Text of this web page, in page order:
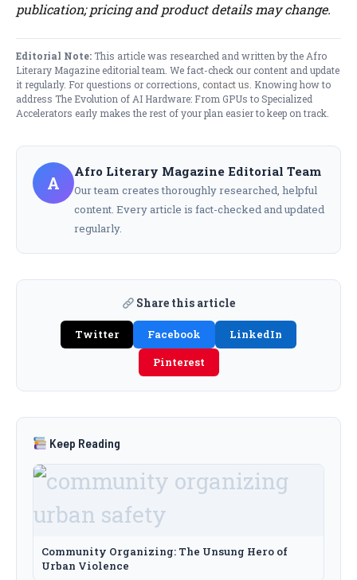
publication; pricing and product details may change.
Editorial Note:This article was researched and written by the Afro
Literary Magazine editorial team. We fact-check our content and update
it regularly. For questions or corrections, contact us. Knowing how to
address The Evolution of AI Hardware: From GPUs to Specialized
Accelerators early makes the rest of your plan easier to keep on track.
A
Afro Literary Magazine Editorial Team
Our team creates thoroughly researched, helpful
content. Every article is fact-checked and updated
regularly.
Share this article
Twitter Facebook
LinkedIn
Pinterest
Keep Reading
Community Organizing: The Unsung Hero of
Urban Violence